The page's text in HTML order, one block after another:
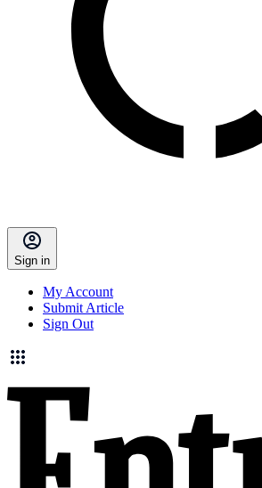
Sign in
My Account
Submit Article
Sign Out